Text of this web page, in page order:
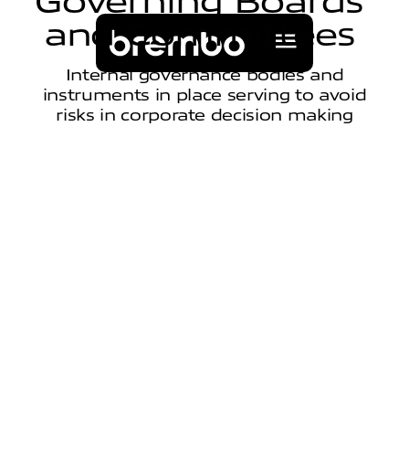
and Comm ttees
Internal governance bodies and
instruments in place serving to avoid
risks in corporate decision making